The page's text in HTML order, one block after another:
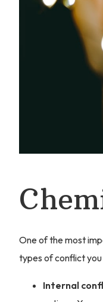
One of the most
types of conflict you
Internal